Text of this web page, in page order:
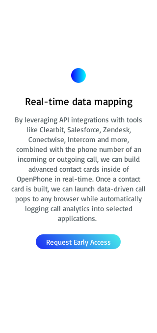
Real-time data mapping
By leveraging API integrations with tools
like Clearbit, Salesforce, Zendesk,
Conectwise, Intercom and more,
combined with the phone number of an
incoming or outgoing call, we can build
advanced contact cards inside of
OpenPhone in real-time. Once a contact
card is built, we can launch data-driven call
pops to any browser while automatically
logging call analytics into selected
applications.
Request Early Access